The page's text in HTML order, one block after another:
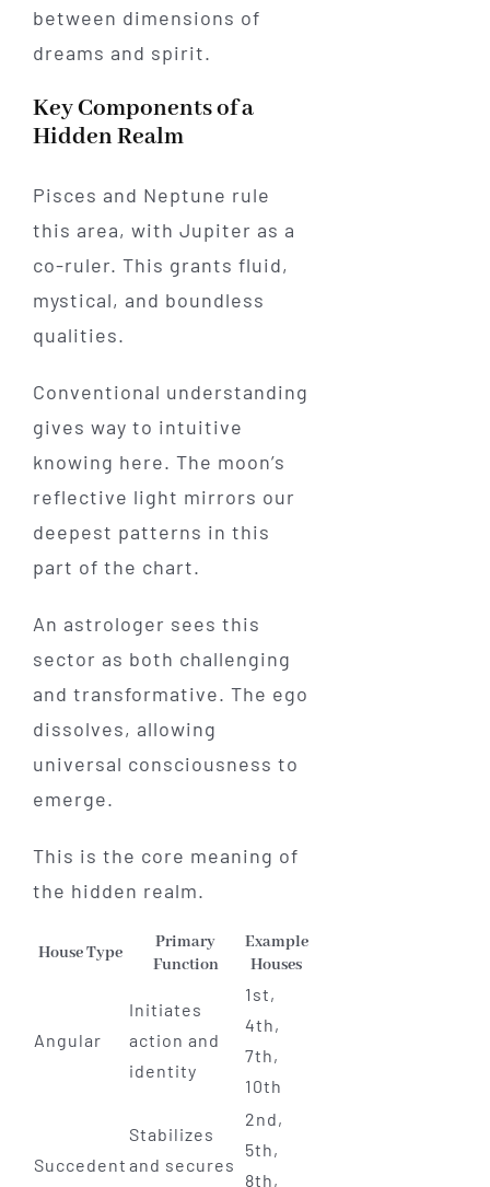
between dimensions of
dreams and spirit.
Key Components of a
Hidden Realm
Pisces and Neptune rule
this area, with Jupiter as a
co-ruler. This grants fluid,
mystical, and boundless
qualities.
Conventional understanding
gives way to intuitive
knowing here. The moon’s
reflective light mirrors our
deepest patterns in this
part of the chart.
An astrologer sees this
sector as both challenging
and transformative. The ego
dissolves, allowing
universal consciousness to
emerge.
This is the core meaning of
the hidden realm.
House Type
Primary
Function
Example
Houses
Angular
Initiates
action and
identity
1st,
4th,
7th,
10th
Succedent
Stabilizes
and secures
2nd,
5th,
8th,